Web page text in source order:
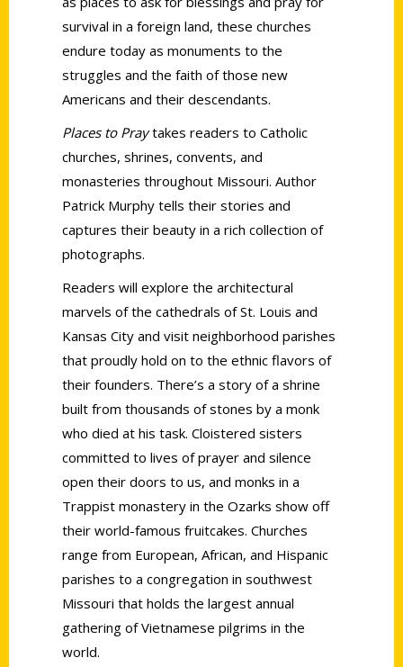
survival in a foreign land, these churches
endure today as monuments to the
struggles and the faith of those new
Americans and their descendants.
Places to Praytakes readers to Catholic
churches, shrines, convents, and
monasteries throughout Missouri. Author
Patrick Murphy tells their stories and
captures their beauty in a rich collection of
photographs.
Readers will explore the architectural
marvels of the cathedrals of St. Louis and
Kansas City and visit neighborhood parishes
that proudly hold on to the ethnic flavors of
their founders. There’s a story of a shrine
built from thousands of stones by a monk
who died at his task. Cloistered sisters
committed to lives of prayer and silence
open their doors to us, and monks in a
Trappist monastery in the Ozarks show off
their world-famous fruitcakes. Churches
range from European, African, and Hispanic
parishes to a congregation in southwest
Missouri that holds the largest annual
gathering of Vietnamese pilgrims in the
world.